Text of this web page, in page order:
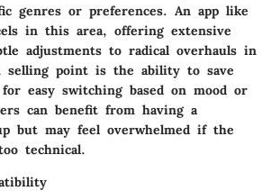
genres or preferences. An app like
in this area, offering extensive
adjustments to radical overhauls in
selling point is the ability to save
easy switching based on mood or
can benefit from having a
but may feel overwhelmed if the
technical.